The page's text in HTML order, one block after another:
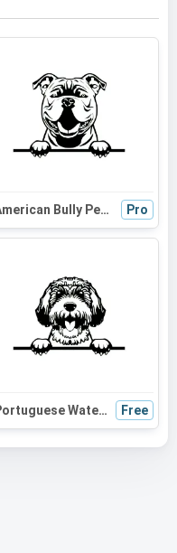
American Bully Peeking Dog SVG | Black and White Silhouette Vector Graphic | Digital Download for Cricut & Crafts Pro
Portuguese Water Dog Peeking SVG | Black and White Dog Silhouette | Digital Download for Cricut, Vinyl Cutting Free